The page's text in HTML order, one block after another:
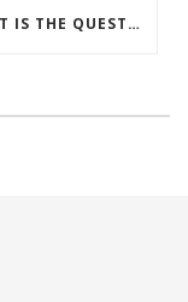
TO AMEND OR NOT TO AMEND? THAT IS THE QUESTION